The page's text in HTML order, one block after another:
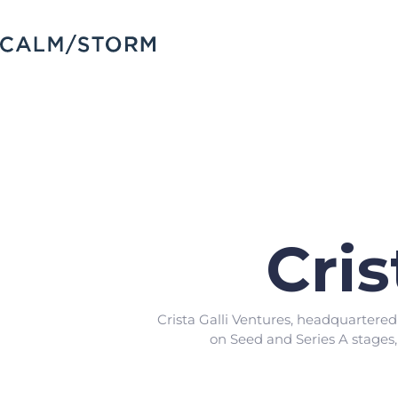
Crista Galli Ventures,
on Seed and Series A